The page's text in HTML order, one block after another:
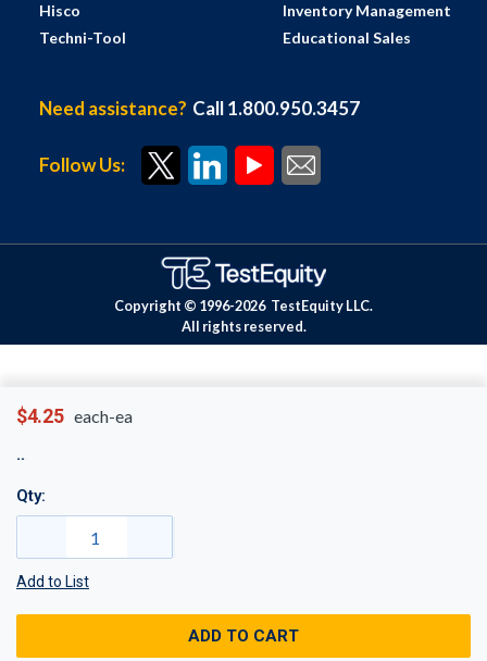
$4.25 each-ea
Qty:
Add to List
ADD TO CART
Hisco
Techni-Tool
Inventory Management
Educational Sales
Need assistance? Call 1.800.950.3457
Follow Us:
Copyright © 1996-2026 TestEquity LLC.
All rights reserved.